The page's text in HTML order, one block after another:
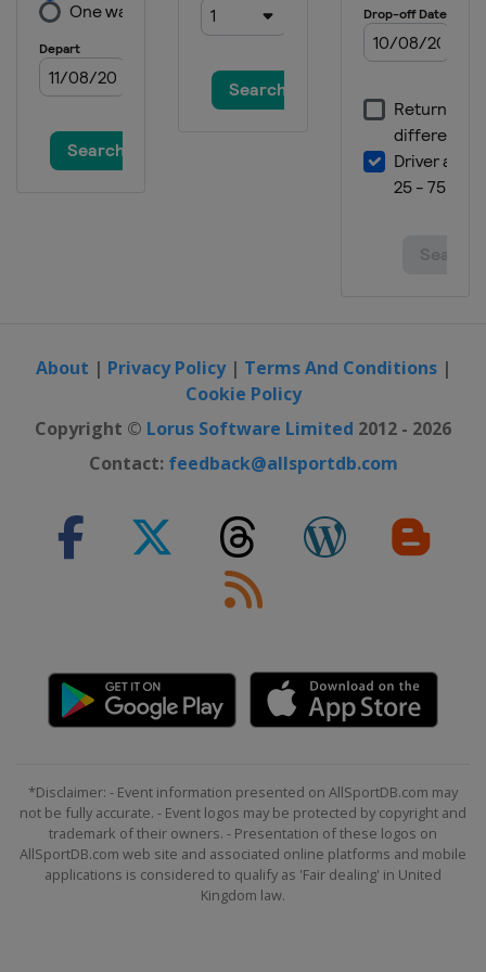
About | Privacy Policy| Terms And Conditions|
Cookie Policy
Copyright © Lorus Software Limited 2012 - 2026
Contact: feedback@allsportdb.com
*Disclaimer: - Event information presented on AllSportDB.com may
not be fully accurate. - Event logos may be protected by copyright and
trademark of their owners. - Presentation of these logos on
AllSportDB.com web site and associated online platforms and mobile
applications is considered to qualify as 'Fair dealing' in United
Kingdom law.